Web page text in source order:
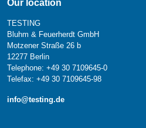
Our location
TESTING
Bluhm & Feuerherdt GmbH
Motzener Straße 26 b
12277 Berlin
Telephone: +49 30 7109645-0
Telefax: +49 30 7109645-98
info@testing.de